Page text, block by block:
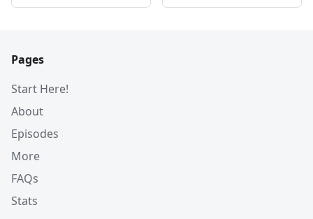
Pages
Start Here!
About
Episodes
More
FAQs
Stats